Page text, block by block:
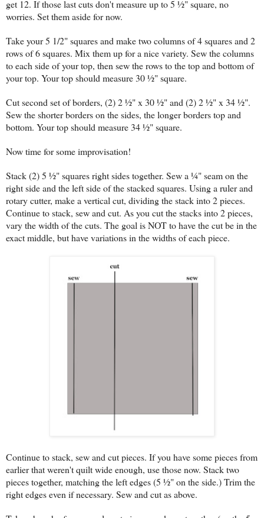
get 12. If those last cuts don't measure up to 5 ½" square, no
worries. Set them aside for now.
Take your 5 1/2" squares and make two columns of 4 squares and 2
rows of 6 squares. Mix them up for a nice variety. Sew the columns
to each side of your top, then sew the rows to the top and bottom of
your top. Your top should measure 30 ½" square.
Cut second set of borders, (2) 2 ½" x 30 ½" and (2) 2 ½" x 34 ½".
Sew the shorter borders on the sides, the longer borders top and
bottom. Your top should measure 34 ½" square.
Now time for some improvisation!
Stack (2) 5 ½" squares right sides together. Sew a ¼" seam on the
right side and the left side of the stacked squares. Using a ruler and
rotary cutter, make a vertical cut, dividing the stack into 2 pieces.
Continue to stack, sew and cut. As you cut the stacks into 2 pieces,
vary the width of the cuts. The goal is NOT to have the cut be in the
exact middle, but have variations in the widths of each piece.
Continue to stack, sew and cut pieces. If you have some pieces from
earlier that weren't quilt wide enough, use those now. Stack two
pieces together, matching the left edges (5 ½" on the side.) Trim the
right edges even if necessary. Sew and cut as above.